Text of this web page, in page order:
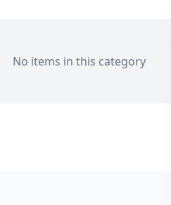
No items in this category